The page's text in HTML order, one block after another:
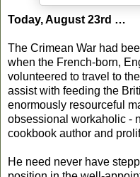
Today, August 23rd …
The Crimean War had
when the French-born,
volunteered to travel to
assist with feeding the
enormously resourceful
obsessional workaholic -
cookbook author and
He need never have